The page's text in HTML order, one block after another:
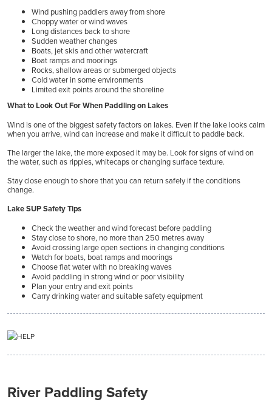
Wind pushing paddlers away from shore
Choppy water or wind waves
Long distances back to shore
Sudden weather changes
Boats, jet skis and other watercraft
Boat ramps and moorings
Rocks, shallow areas or submerged objects
Cold water in some environments
Limited exit points around the shoreline
What to Look Out For When Paddling on Lakes
Wind is one of the biggest safety factors on lakes. Even if the lake looks calm
when you arrive, wind can increase and make it difficult to paddle back.
The larger the lake, the more exposed it may be. Look for signs of wind on
the water, such as ripples, whitecaps or changing surface texture.
Stay close enough to shore that you can return safely if the conditions
change.
Lake SUP Safety Tips
Check the weather and wind forecast before paddling
Stay close to shore, no more than 250 metres away
Avoid crossing large open sections in changing conditions
Watch for boats, boat ramps and moorings
Choose flat water with no breaking waves
Avoid paddling in strong wind or poor visibility
Plan your entry and exit points
Carry drinking water and suitable safety equipment
River Paddling Safety